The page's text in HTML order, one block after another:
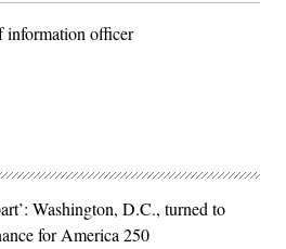
information officer
Washington, D.C., turned to
for America 250